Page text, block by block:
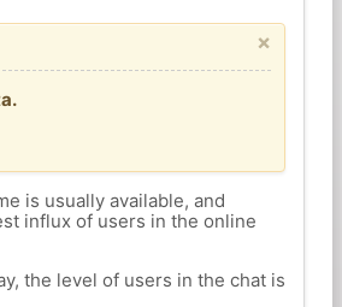
×
is usually available, and
influx of users in the online
the level of users in the chat is